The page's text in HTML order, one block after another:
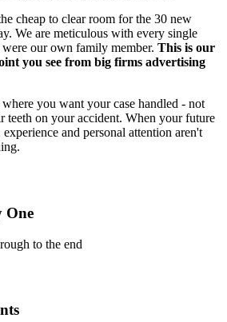
cheap to clear room for the 30 new
We are meticulous with every single
our own family member. This is our
you see from big firms advertising
you want your case handled - not
teeth on your accident. When your future
and personal attention aren't
One
to the end